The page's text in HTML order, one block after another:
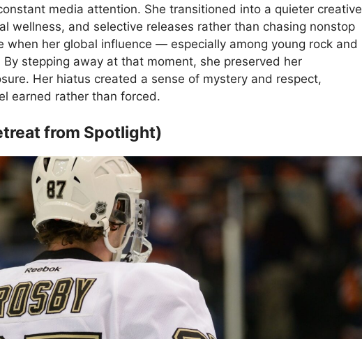
media attention. She transitioned into a quieter creative
wellness, and selective releases rather than chasing nonstop
when her global influence — especially among young rock and
stepping away at that moment, she preserved her
Her hiatus created a sense of mystery and respect,
earned rather than forced.
from Spotlight)